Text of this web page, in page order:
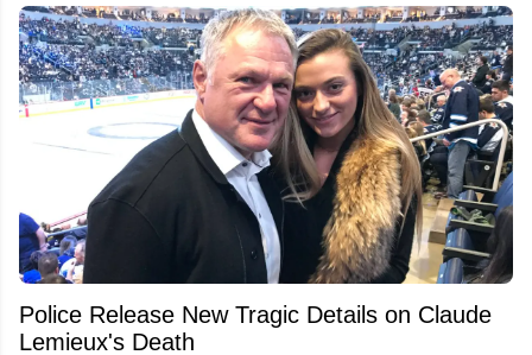
Police Release New Tragic Details on Claude
Lemieux's Death